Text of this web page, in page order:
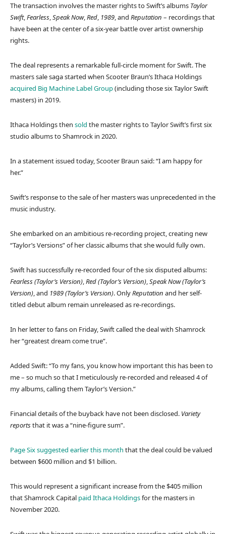
The transaction involves the master rights to Swift’s albums Taylor
Swift,Fearless,Speak Now,Red, 1989, and Reputation – recordings that
have been at the center of a six-year battle over artist ownership
rights.
The deal represents a remarkable full-circle moment for Swift. The
masters sale saga started when Scooter Braun’s Ithaca Holdings
acquired Big Machine Label Group(including those six Taylor Swift
masters) in 2019.
Ithaca Holdings then sold the master rights to Taylor Swift’s first six
studio albums to Shamrock in 2020.
In a statement issued today, Scooter Braun said: “I am happy for
her.”
Swift’s response to the sale of her masters was unprecedented in the
music industry.
She embarked on an ambitious re-recording project, creating new
“Taylor’s Versions” of her classic albums that she would fully own.
Swift has successfully re-recorded four of the six disputed albums:
Fearless (Taylor’s Version),Red (Taylor’s Version),Speak Now (Taylor’s
Version), and 1989 (Taylor’s Version). OnlyReputation and her self-
titled debut album remain unreleased as re-recordings.
In her letter to fans on Friday, Swift called the deal with Shamrock
her “greatest dream come true”.
Added Swift: “To my fans, you know how important this has been to
me – so much so that I meticulously re-recorded and released 4 of
my albums, calling them Taylor’s Version.”
Financial details of the buyback have not been disclosed. Variety
reportsthat it was a “nine-figure sum”.
Page Six suggested earlier this month that the deal could be valued
between $600 million and $1 billion.
This would represent a significant increase from the $405 million
that Shamrock Capital paid Ithaca Holdingsfor the masters in
November 2020.